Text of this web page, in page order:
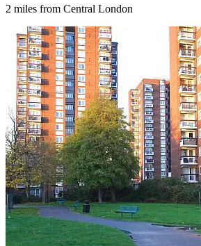
2 miles from Central London